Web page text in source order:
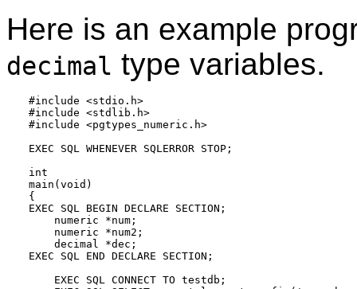
Here is an example
decimal type variables.
#include <stdio.h>
#include <stdlib.h>
#include <pgtypes_numeric.h>
EXEC SQL WHENEVER SQLERROR STOP;
int
main(void)
{
EXEC SQL BEGIN DECLARE SECTION;
    numeric *num;
    numeric *num2;
    decimal *dec;
EXEC SQL END DECLARE SECTION;
    EXEC SQL CONNECT TO testdb;